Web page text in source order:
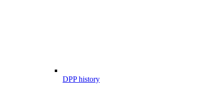
DPP history